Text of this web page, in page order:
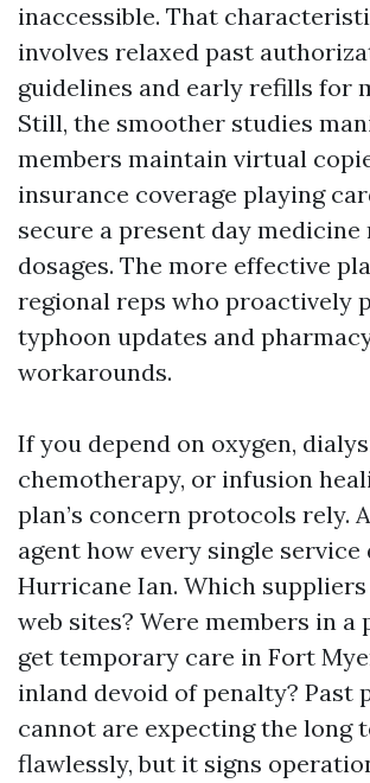
inaccessible. That
involves relaxed past
guidelines and early refills for
Still, the smoother studies
members maintain virtual
insurance coverage playing
secure a present day
dosages. The more effective
regional reps who proactively
typhoon updates and
workarounds.
If you depend on oxygen,
chemotherapy, or infusion
plan’s concern protocols rely.
agent how every single
Hurricane Ian. Which suppliers
web sites? Were members in a
get temporary care in Fort
inland devoid of penalty? Past
cannot are expecting the long
flawlessly, but it signs